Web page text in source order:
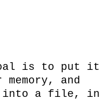
is to put it
and
into a file, in